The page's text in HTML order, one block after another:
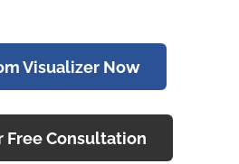
Visualizer Now
Free Consultation